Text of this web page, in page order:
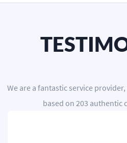
We are a fantastic service provider,
based on 203 authentic